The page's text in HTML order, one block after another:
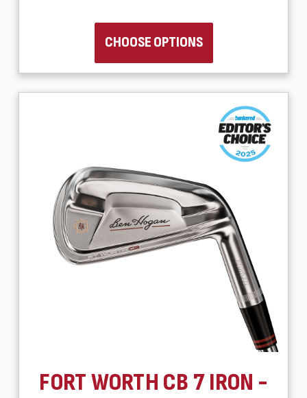
CHOOSE OPTIONS
FORT WORTH CB 7 IRON -